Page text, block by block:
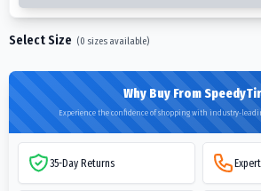
Select Size (0 sizes available)
Why Buy From
Experience the confidence of shopping with industry-
35-Day Returns